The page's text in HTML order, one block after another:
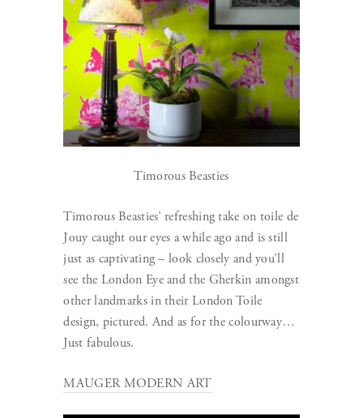
Timorous Beasties
Timorous Beasties’ refreshing take on toile de
Jouy caught our eyes a while ago and is still
just as captivating – look closely and you’ll
see the London Eye and the Gherkin amongst
other landmarks in their London Toile
design, pictured. And as for the colourway…
Just fabulous.
MAUGER MODERN ART